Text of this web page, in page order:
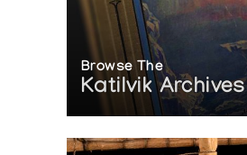
Browse The
Katilvik Archives